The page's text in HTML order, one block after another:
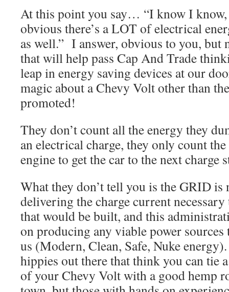
At this point you say… “I know I know,
obvious there’s a LOT of electrical
as well.” I answer, obvious to you, but
that will help pass Cap And Trade
leap in energy saving devices at our
magic about a Chevy Volt other than
promoted!
They don’t count all the energy they
an electrical charge, they only count
engine to get the car to the next charge
What they don’t tell you is the GRID is
delivering the charge current necessary
that would be built, and this
on producing any viable power
us (Modern, Clean, Safe, Nuke
hippies out there that think you can tie
of your Chevy Volt with a good hemp